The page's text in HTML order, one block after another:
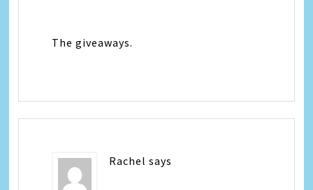
The giveaways.
Rachel says